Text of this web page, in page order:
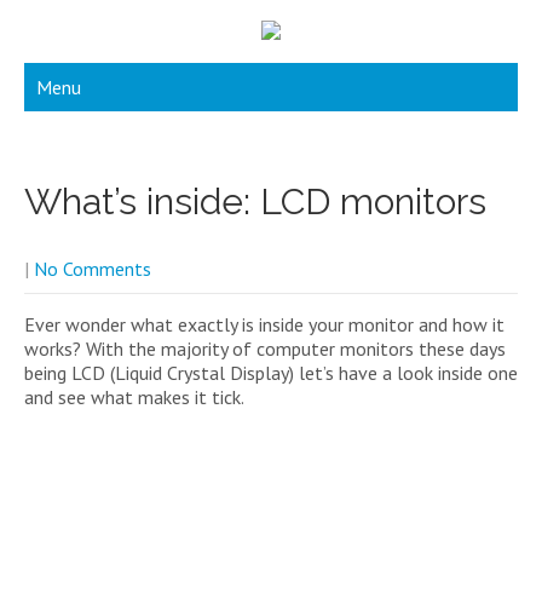
Menu
What’s inside: LCD monitors
| No Comments
Ever wonder what exactly is inside your monitor and how it
works? With the majority of computer monitors these days
being LCD (Liquid Crystal Display) let’s have a look inside one
and see what makes it tick.